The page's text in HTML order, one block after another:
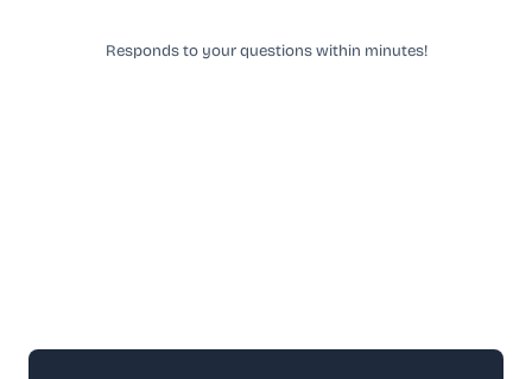
Responds to your questions within minutes!